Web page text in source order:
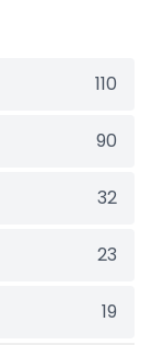
110
90
32
23
19